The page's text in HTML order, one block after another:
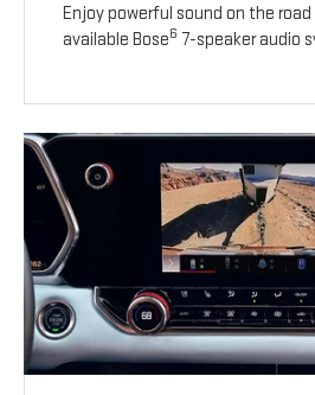
Enjoy powerful sound on the
available Bose6 7-speaker audio